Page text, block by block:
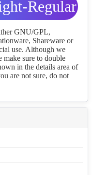
Regular
GNU/GPL,
Shareware or
use. Although we
make sure to double
in the details area of
are not sure, do not